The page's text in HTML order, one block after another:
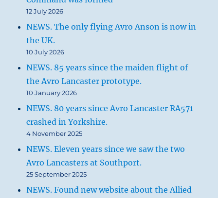
12 July 2026
NEWS. The only flying Avro Anson is now in
the UK.
10 July 2026
NEWS. 85 years since the maiden flight of
the Avro Lancaster prototype.
10 January 2026
NEWS. 80 years since Avro Lancaster RA571
crashed in Yorkshire.
4 November 2025
NEWS. Eleven years since we saw the two
Avro Lancasters at Southport.
25 September 2025
NEWS. Found new website about the Allied